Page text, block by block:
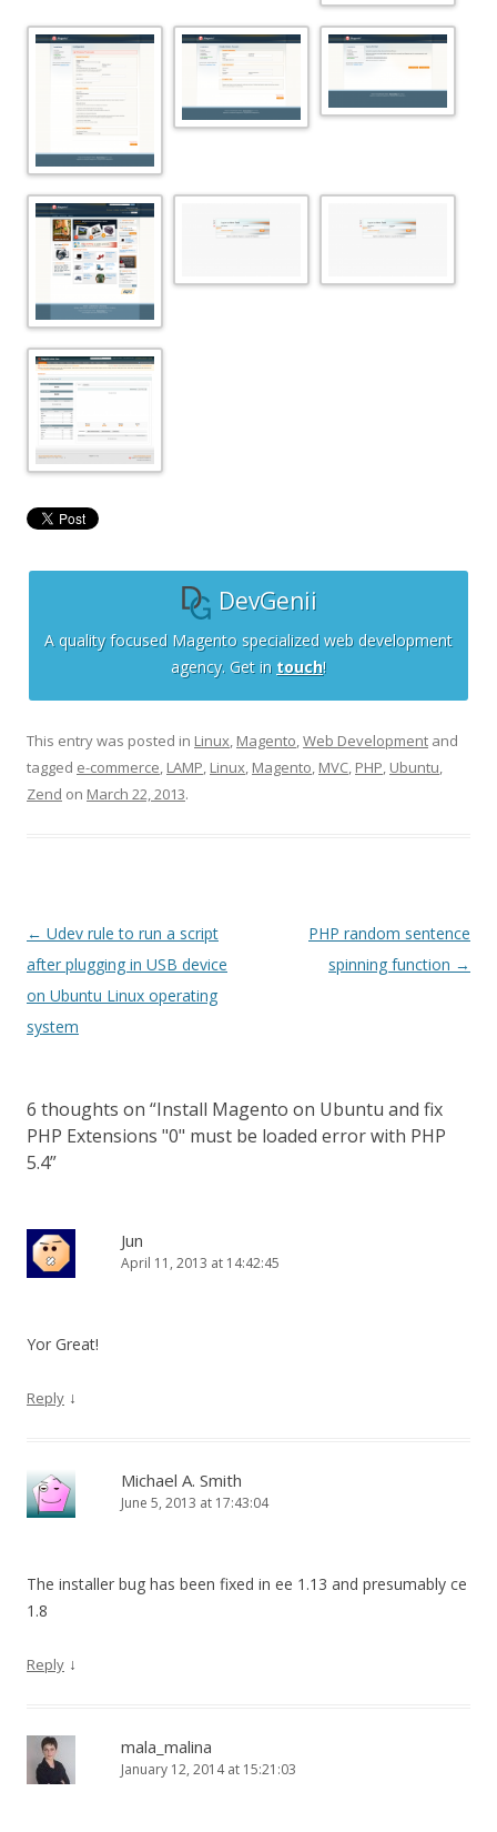
DevGenii
A quality focused Magento specialized web development
agency. Get in touch!
This entry was posted in Linux, Magento,Web Development and
tagged e-commerce, LAMP, Linux, Magento, MVC, PHP, Ubuntu,
Zend on March 22, 2013.
Post
navigation
← Udev rule to run a script
after plugging in USB device
on Ubuntu Linux operating
system
PHP random sentence
spinning function →
6 thoughts on “Install Magento on Ubuntu and fix
PHP Extensions "0" must be loaded error with PHP
5.4”
Jun
April 11, 2013 at 14:42:45
Yor Great!
Reply ↓
Michael A. Smith
June 5, 2013 at 17:43:04
The installer bug has been fixed in ee 1.13 and presumably ce
1.8
Reply ↓
mala_malina
January 12, 2014 at 15:21:03